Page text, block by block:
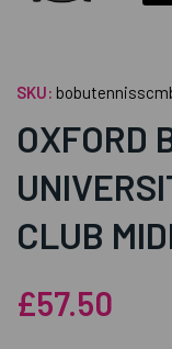
SKU:
OXFORD
CLUB
£57.50